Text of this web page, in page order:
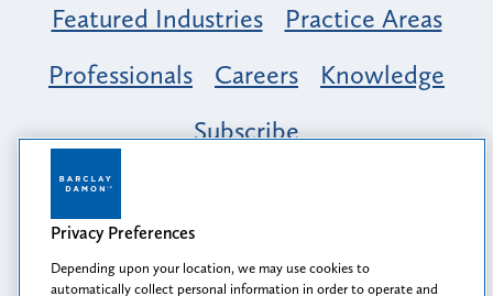
Featured Industries
Practice Areas
Professionals
Careers
Knowledge
Subscribe
Opportunity, Inclusion & Belonging at
Barclay Damon: A Tapestry of Voices
Privacy Preferences
Depending upon your location, we may use cookies to
automatically collect personal information in order to operate and